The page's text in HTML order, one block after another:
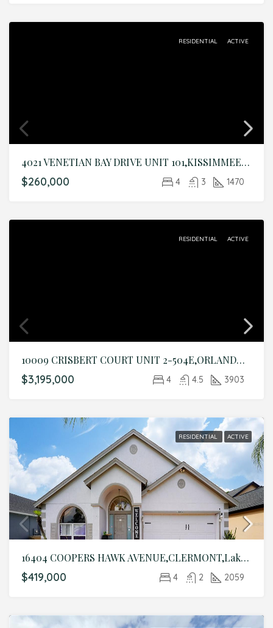
RESIDENTIAL ACTIVE
4021 VENETIAN BAY DRIVE UNIT 101,KISSIMMEE,Osceola,Residential
$260,000 4 3 1470
RESIDENTIAL ACTIVE
10009 CRISBERT COURT UNIT 2-504E,ORLANDO,Orange,Residential
$3,195,000 4 4.5 3903
RESIDENTIAL ACTIVE
16404 COOPERS HAWK AVENUE,CLERMONT,Lake,Residential
$419,000 4 2 2059